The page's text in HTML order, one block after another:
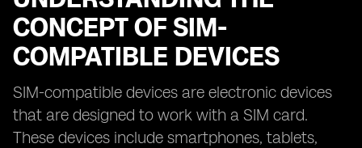
CONCEPT OF SIM-
COMPATIBLE DEVICES
SIM-compatible devices are electronic devices
that are designed to work with a SIM card.
These devices include smartphones, tablets,